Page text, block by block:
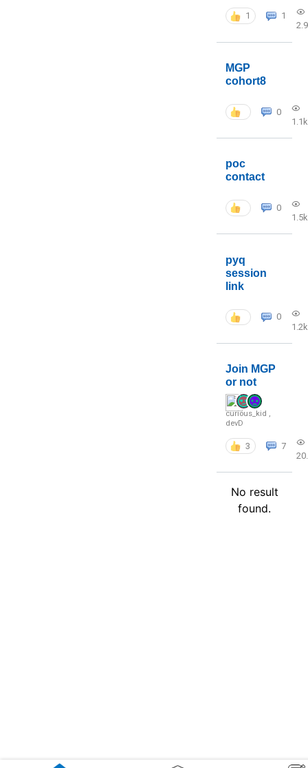
1
1
MGP
cohort8
0
1.1k
poc
contact
0
1.5k
pyq
session
link
0
1.2k
Join MGP
or not
curious_kid ,
devD
3
7
No result
found.